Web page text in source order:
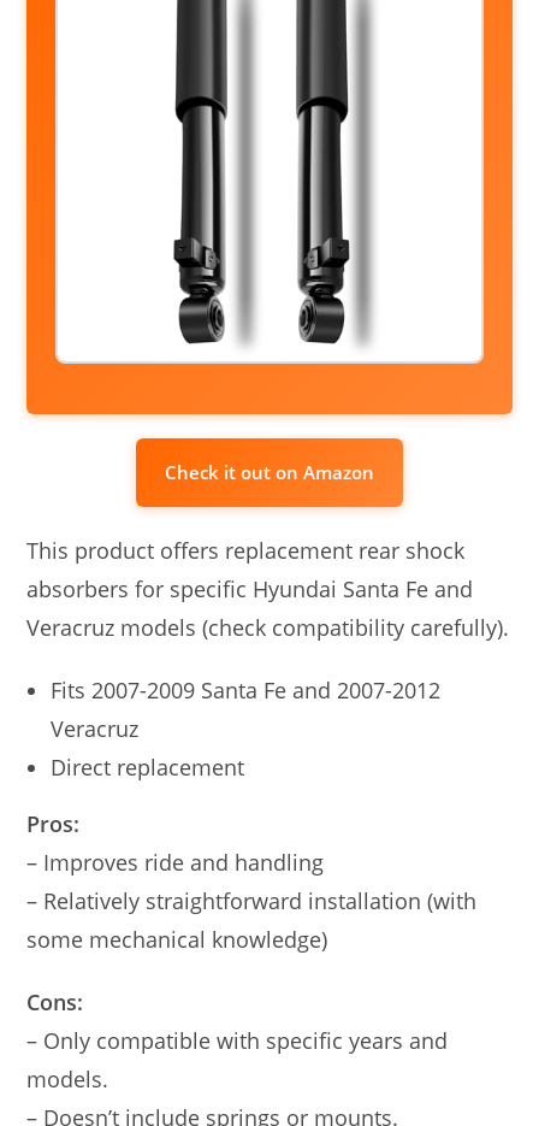
Check it out on Amazon
This product offers replacement rear shock
absorbers for specific Hyundai Santa Fe and
Veracruz models (check compatibility carefully).
Fits 2007-2009 Santa Fe and 2007-2012
Veracruz
Direct replacement
Pros:
– Improves ride and handling
– Relatively straightforward installation (with
some mechanical knowledge)
Cons:
– Only compatible with specific years and
models.
– Doesn’t include springs or mounts.